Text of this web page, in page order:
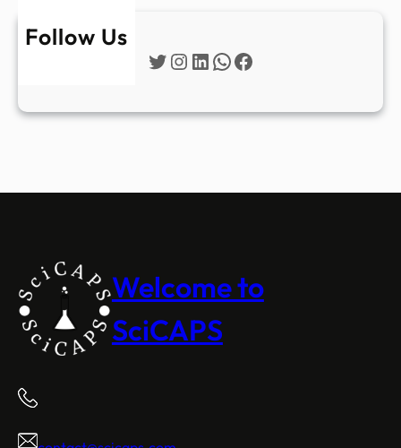
Follow Us
Twitter
Instagram
LinkedIn
WhatsApp
Facebook
Welcome to
SciCAPS